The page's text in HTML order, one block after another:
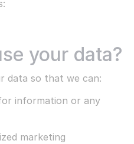
are diverse and provide
Solutions team.
our current projects:
your data?
data so that we can:
information or any
marketing